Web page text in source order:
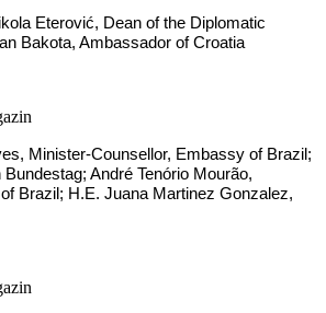
Eterović, Dean of the Diplomatic
Bakota, Ambassador of Croatia
Minister-Counsellor, Embassy of Brazil;
André Tenório Mourão,
Brazil; H.E. Juana Martinez Gonzalez,